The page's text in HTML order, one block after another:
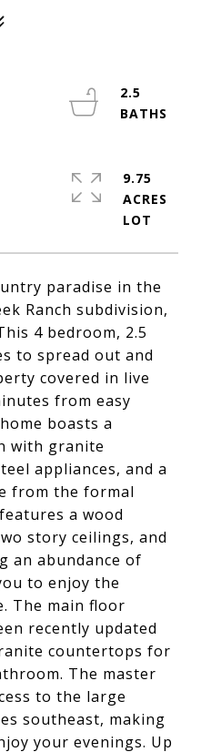
paradise in the
Ranch subdivision,
4 bedroom, 2.5
to spread out and
covered in live
from easy
boasts a
with granite
appliances, and a
from the formal
a wood
story ceilings, and
an abundance of
to enjoy the
The main floor
recently updated
countertops for
The master
to the large
southeast, making
your evenings. Up
2.5
9.75
ACRES